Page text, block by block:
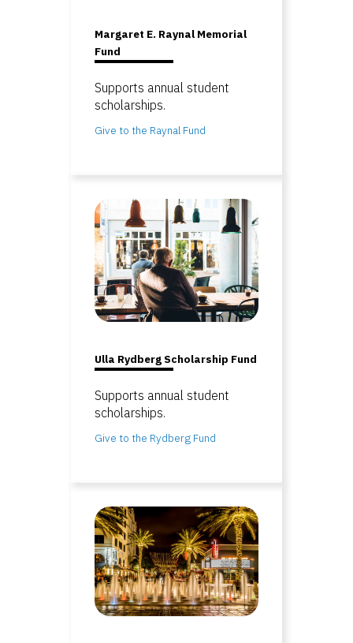
Margaret E. Raynal Memorial
Fund
Supports annual student
scholarships.
Give to the Raynal Fund
Ulla Rydberg Scholarship Fund
Supports annual student
scholarships.
Give to the Rydberg Fund